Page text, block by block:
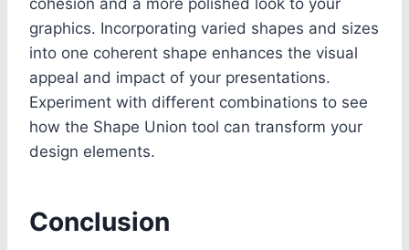
graphics. Incorporating varied shapes and sizes
into one coherent shape enhances the visual
appeal and impact of your presentations.
Experiment with different combinations to see
how the Shape Union tool can transform your
design elements.
Conclusion